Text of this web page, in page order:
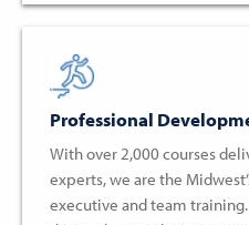
Professional
With over 2,000 courses
experts, we are the
executive and team